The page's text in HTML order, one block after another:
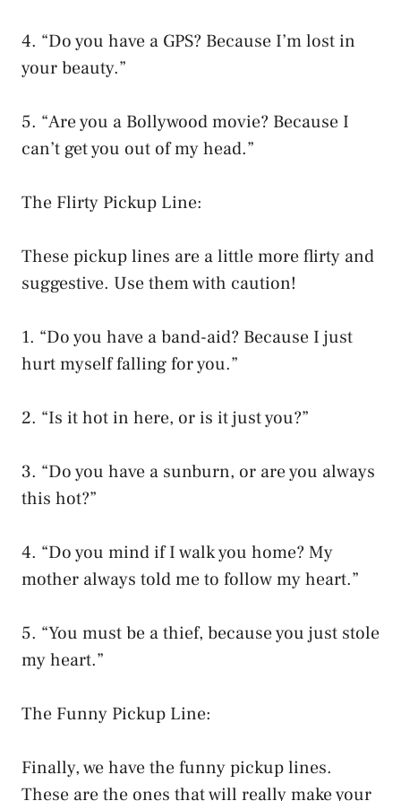
4. “Do you have a GPS? Because I’m lost in
your beauty.”
5. “Are you a Bollywood movie? Because I
can’t get you out of my head.”
The Flirty Pickup Line:
These pickup lines are a little more flirty and
suggestive. Use them with caution!
1. “Do you have a band-aid? Because I just
hurt myself falling for you.”
2. “Is it hot in here, or is it just you?”
3. “Do you have a sunburn, or are you always
this hot?”
4. “Do you mind if I walk you home? My
mother always told me to follow my heart.”
5. “You must be a thief, because you just stole
my heart.”
The Funny Pickup Line:
Finally, we have the funny pickup lines.
These are the ones that will really make your